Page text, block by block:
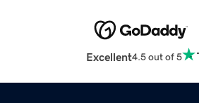
Excellent4.5 out of 5